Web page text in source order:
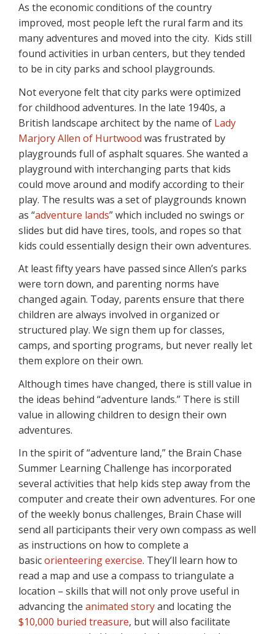
As the economic conditions of the country
improved, most people left the rural farm and its
many adventures and moved into the city. Kids still
found activities in urban centers, but they tended
to be in city parks and school playgrounds.
Not everyone felt that city parks were optimized
for childhood adventures. In the late 1940s, a
British landscape architect by the name of Lady
Marjory Allen of Hurtwood was frustrated by
playgrounds full of asphalt squares. She wanted a
playground with interchanging parts that kids
could move around and modify according to their
play. The results was a set of playgrounds known
as “adventure lands” which included no swings or
slides but did have tires, tools, and ropes so that
kids could essentially design their own adventures.
At least fifty years have passed since Allen’s parks
were torn down, and parenting norms have
changed again. Today, parents ensure that there
children are always involved in organized or
structured play. We sign them up for classes,
camps, and sporting programs, but never really let
them explore on their own.
Although times have changed, there is still value in
the ideas behind “adventure lands.” There is still
value in allowing children to design their own
adventures.
In the spirit of “adventure land,” the Brain Chase
Summer Learning Challenge has incorporated
several activities that help kids step away from the
computer and create their own adventures. For one
of the weekly bonus challenges, Brain Chase will
send all participants their very own compass as well
as instructions on how to complete a
basicorienteering exercise. They’ll learn how to
read a map and use a compass to triangulate a
location – skills that will not only prove useful in
advancing the animated storyand locating the
$10,000 buried treasure, but will also facilitate